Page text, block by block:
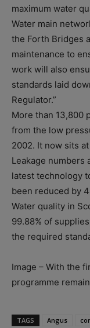
maximum water
Water main
the Forth Bridges
maintenance to
work will also
standards laid
Regulator.”
More than 13,800
from the low
2002. It now sits
Leakage numbers
latest technology
been reduced by
Water quality in
99.88% of
the required
Image – With the
programme
TAGS Angus